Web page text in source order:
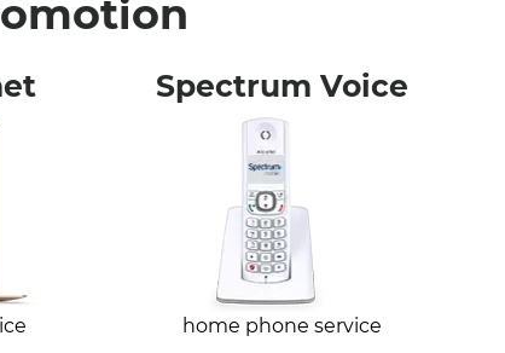
Spectrum Voice
home phone service